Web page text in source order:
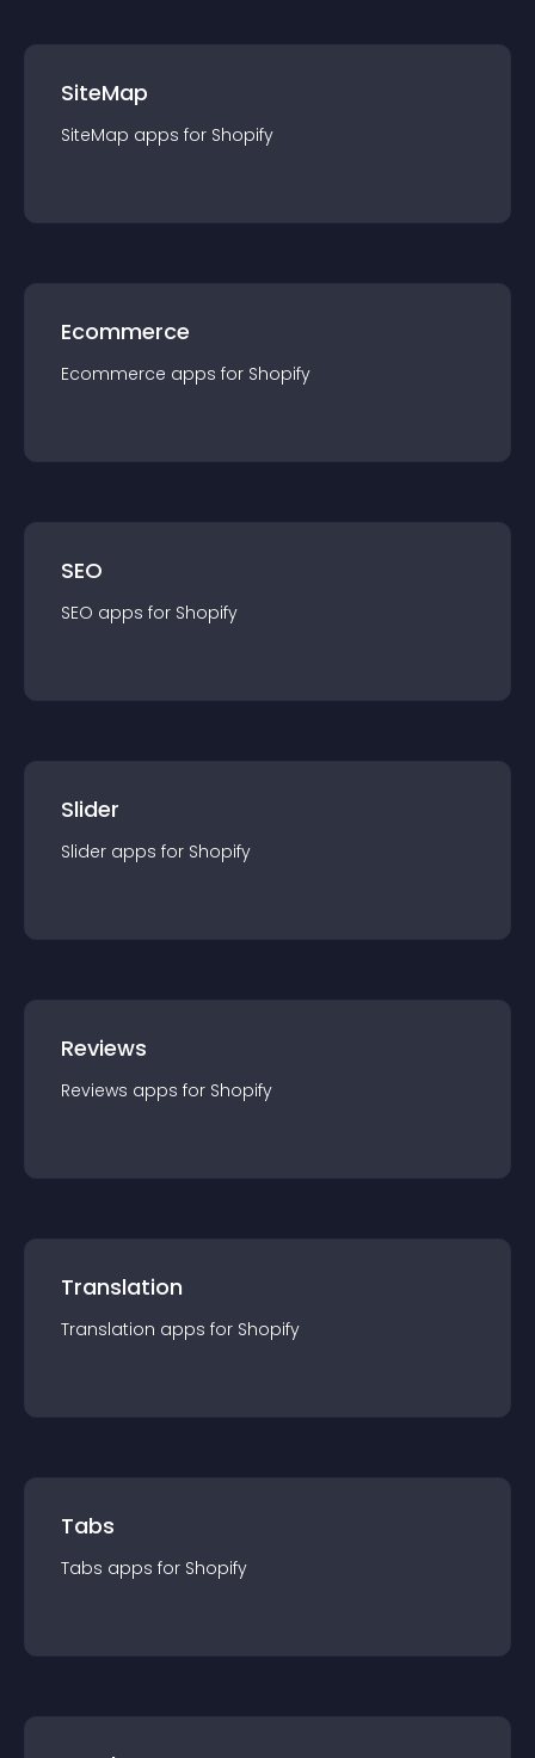
SiteMap
SiteMap apps for Shopify
Ecommerce
Ecommerce apps for Shopify
SEO
SEO apps for Shopify
Slider
Slider apps for Shopify
Reviews
Reviews apps for Shopify
Translation
Translation apps for Shopify
Tabs
Tabs apps for Shopify